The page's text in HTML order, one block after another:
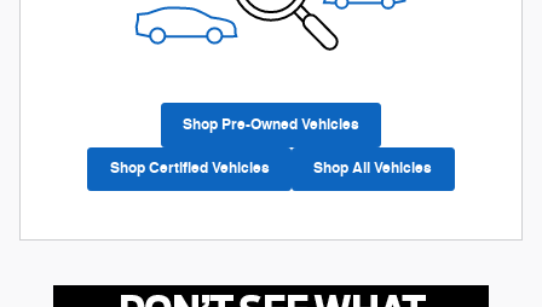
Shop Pre-Owned Vehicles
Shop Certified Vehicles Shop All Vehicles